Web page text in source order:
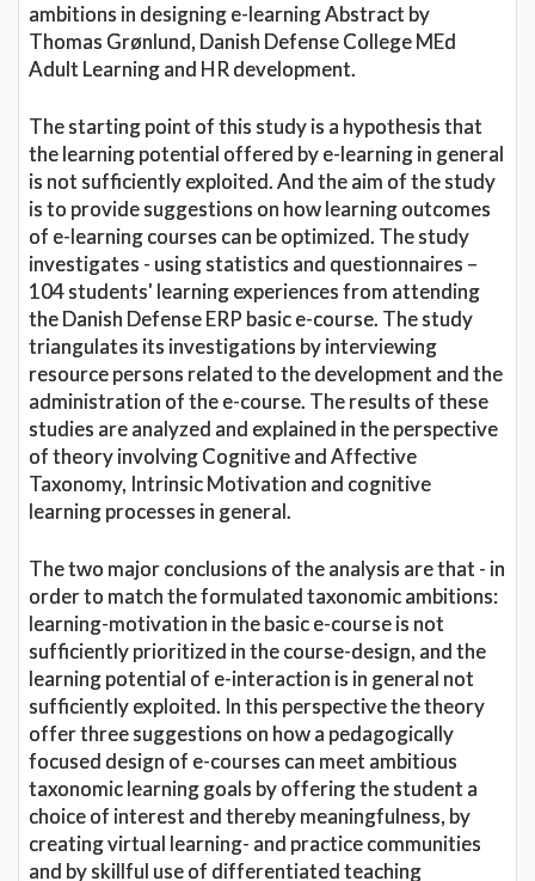
ambitions in designing e-learning Abstract by
Thomas Grønlund, Danish Defense College MEd
Adult Learning and HR development.
The starting point of this study is a hypothesis that
the learning potential offered by e-learning in general
is not sufficiently exploited. And the aim of the study
is to provide suggestions on how learning outcomes
of e-learning courses can be optimized. The study
investigates - using statistics and questionnaires –
104 students' learning experiences from attending
the Danish Defense ERP basic e-course. The study
triangulates its investigations by interviewing
resource persons related to the development and the
administration of the e-course. The results of these
studies are analyzed and explained in the perspective
of theory involving Cognitive and Affective
Taxonomy, Intrinsic Motivation and cognitive
learning processes in general.
The two major conclusions of the analysis are that - in
order to match the formulated taxonomic ambitions:
learning-motivation in the basic e-course is not
sufficiently prioritized in the course-design, and the
learning potential of e-interaction is in general not
sufficiently exploited. In this perspective the theory
offer three suggestions on how a pedagogically
focused design of e-courses can meet ambitious
taxonomic learning goals by offering the student a
choice of interest and thereby meaningfulness, by
creating virtual learning- and practice communities
and by skillful use of differentiated teaching